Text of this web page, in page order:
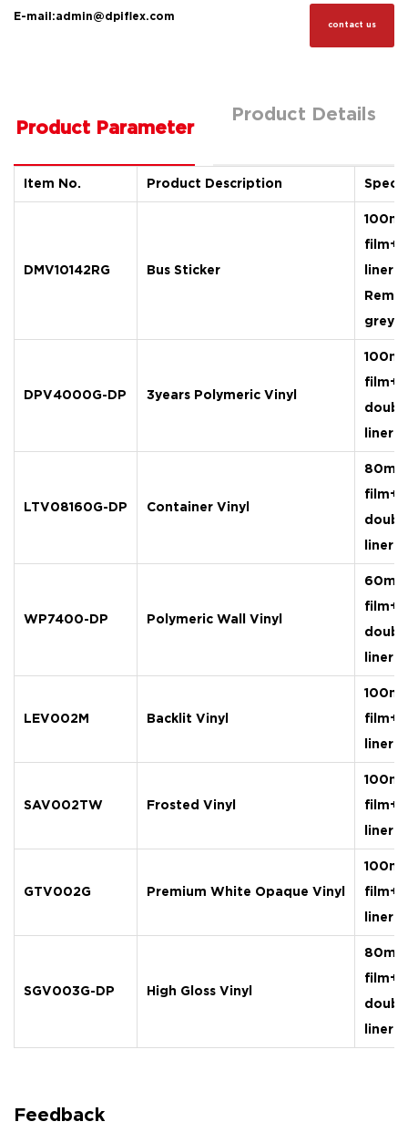
others, express personality, at the same time, it could a
for rough walls and many other functional ones. Please
check more details as below:
E-mail:admin@dpiflex.com
contact us
Product Parameter
Item No. Product Description
DMV10142RG Bus Sticker
liner
grey
DPV4000G-DP 3years Polymeric Vinyl
liner
LTV08160G-DP Container Vinyl
80mic
liner
WP7400-DP Polymeric Wall Vinyl
60mic
liner
LEV002M Backlit Vinyl
liner
SAV002TW Frosted Vinyl
liner
GTV002G Premium White Opaque Vinyl
liner
SGV003G-DP High Gloss Vinyl
80mic
liner
Product Details
Feedback